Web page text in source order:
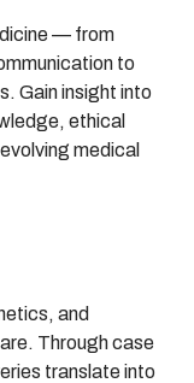
— from
to
Gain insight into
ethical
medical
and
Through case
translate into